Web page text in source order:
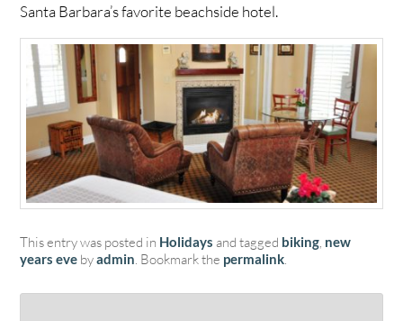
Santa Barbara’s favorite beachside hotel.
This entry was posted in Holidays and tagged biking, new
years evebyadmin. Bookmark the permalink.